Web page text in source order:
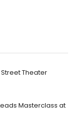
Street Theater
Masterclass at